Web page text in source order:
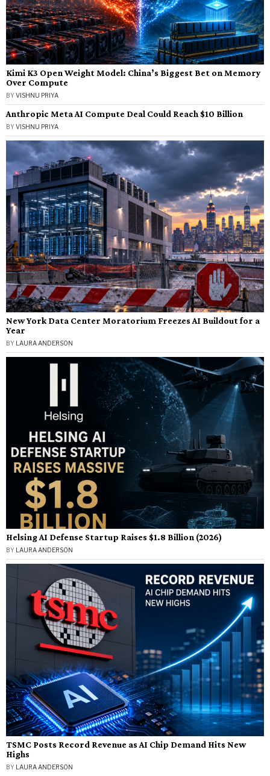
Kimi K3 Open Weight Model: China’s Biggest Bet on Memory
Over Compute
BYVISHNU PRIYA
Anthropic Meta AI Compute Deal Could Reach $10 Billion
BYVISHNU PRIYA
New York Data Center Moratorium Freezes AI Buildout for a
Year
BY LAURA ANDERSON
Helsing AI Defense Startup Raises $1.8 Billion (2026)
BY LAURA ANDERSON
TSMC Posts Record Revenue as AI Chip Demand Hits New
Highs
BY LAURA ANDERSON